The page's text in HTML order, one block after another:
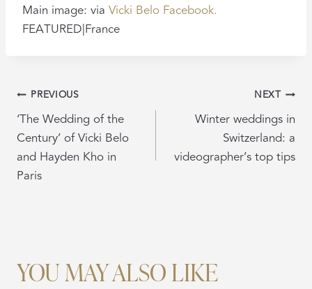
Main image: via Vicki Belo Facebook.
FEATURED|France
POST
NAVIGATION
PREVIOUS
‘The Wedding of the
Century’ of Vicki Belo
and Hayden Kho in
Paris
NEXT
Winter weddings in
Switzerland: a
videographer’s top tips
YOU MAY ALSO LIKE